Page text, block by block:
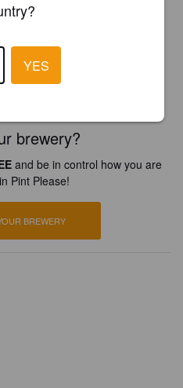
brewery?
and be in control how you are
Pint Please!
BREWERY
YES